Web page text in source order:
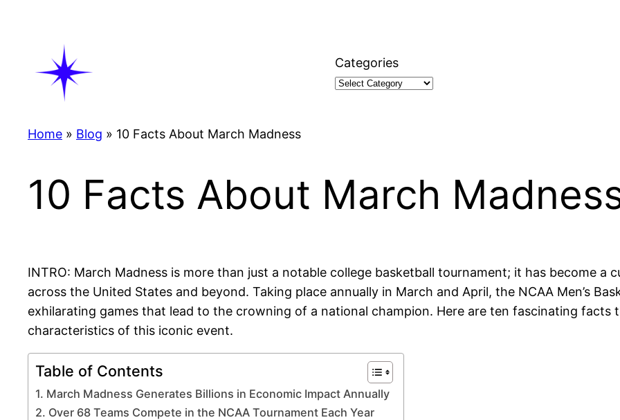
Categories
Home » Blog » 10 Facts About March Madness
10 Facts About March
INTRO: March Madness is more than just a notable college basketball tournament; it has become a
across the United States and beyond. Taking place annually in March and April, the NCAA Men’s
exhilarating games that lead to the crowning of a national champion. Here are ten fascinating
characteristics of this iconic event.
Table of Contents
1. March Madness Generates Billions in Economic Impact Annually
2. Over 68 Teams Compete in the NCAA Tournament Each Year